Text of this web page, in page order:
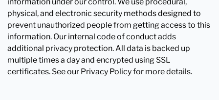
physical, and electronic security methods designed to
prevent unauthorized people from getting access to this
information. Our internal code of conduct adds
additional privacy protection. All data is backed up
multiple times a day and encrypted using SSL
certificates. See our Privacy Policy for more details.